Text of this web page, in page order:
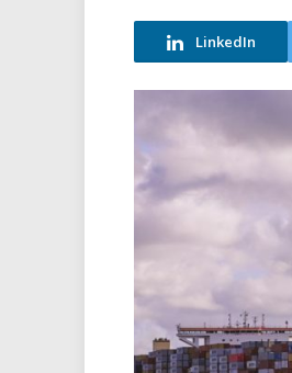
LinkedIn